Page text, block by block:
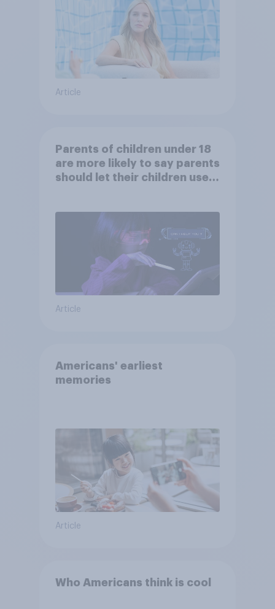
Article
Parents of children under 18
are more likely to say parents
should let their children use
Article
Americans' earliest
memories
Article
Who Americans think is cool